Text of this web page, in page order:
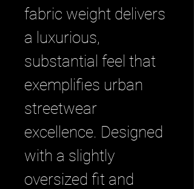
fabric weight delivers
a luxurious,
substantial feel that
exemplifies urban
streetwear
excellence. Designed
with a slightly
oversized fit and